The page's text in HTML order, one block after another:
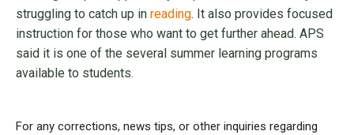
struggling to catch up in reading. It also provides focused
instruction for those who want to get further ahead. APS
said it is one of the several summer learning programs
available to students.
For any corrections, news tips, or other inquiries regarding